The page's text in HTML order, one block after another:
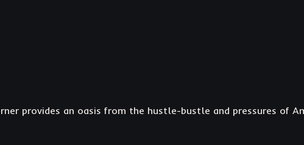
provides an oasis from the hustle-bustle and pressures of